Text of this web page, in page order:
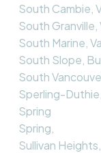
South Cambie,
South
South Marine,
South Slope,
South
Sperling-
Spring
Spring,
Sullivan